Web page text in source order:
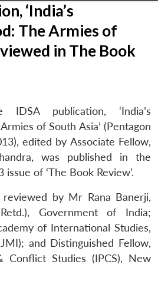
‘India’s
The Armies of
in The Book
publication, ‘India’s
of South Asia’ (Pentagon
edited by Associate Fellow,
was published in the
of ‘The Book Review’.
by Mr Rana Banerji,
Government of India;
of International Studies,
and Distinguished Fellow,
Studies (IPCS), New